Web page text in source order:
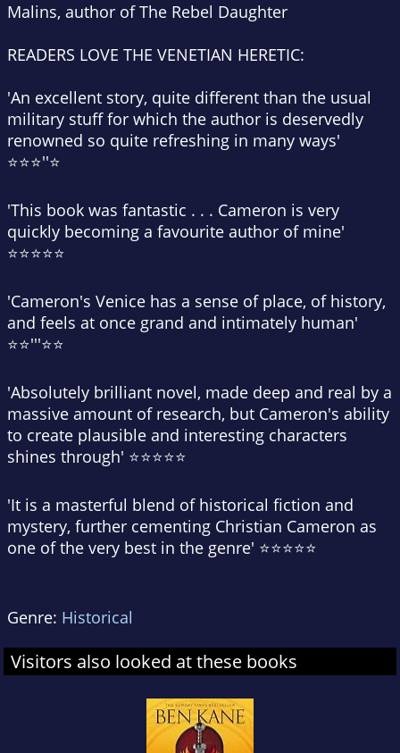
Malins, author ofThe Rebel Daughter
READERS LOVE THE VENETIAN HERETIC:
'An excellent story, quite different than the usual
military stuff for which the author is deservedly
renowned so quite refreshing in many ways'
⭐⭐⭐''⭐
'This book was fantastic . . . Cameron is very
quickly becoming a favourite author of mine'
⭐⭐⭐⭐⭐
'Cameron's Venice has a sense of place, of history,
and feels at once grand and intimately human'
⭐⭐'''⭐⭐
'Absolutely brilliant novel, made deep and real by a
massive amount of research, but Cameron's ability
to create plausible and interesting characters
shines through' ⭐⭐⭐⭐⭐
'It is a masterful blend of historical fiction and
mystery, further cementing Christian Cameron as
one of the very best in the genre' ⭐⭐⭐⭐⭐
Genre: Historical
Visitors also looked at these books